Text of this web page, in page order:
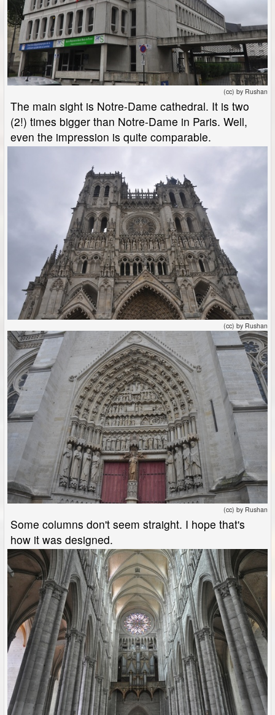
(cc) by Rushan
The main sight is Notre-Dame cathedral. It is two
(2!) times bigger than Notre-Dame in Paris. Well,
even the impression is quite comparable.
(cc) by Rushan
(cc) by Rushan
Some columns don't seem straight. I hope that's
how it was designed.